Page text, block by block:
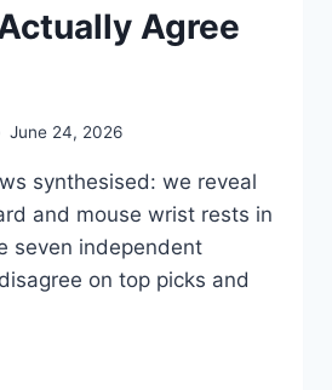
Agree
June 24, 2026
synthesised: we reveal
and mouse wrist rests in
seven independent
on top picks and